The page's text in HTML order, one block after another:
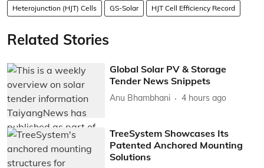
Heterojunction (HJT) Cells GS-Solar HJT Cell Efficiency Record
Related Stories
Global Solar PV & Storage
Tender News Snippets
Anu Bhambhani 4 hours ago
TreeSystem Showcases Its
Patented Anchored Mounting
Solutions